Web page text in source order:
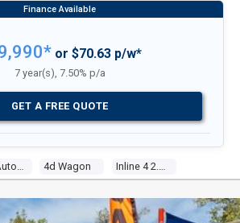
4d Wagon
or $70.63 p/w*
7 year(s), 7.50% p/a
GET A FREE QUOTE